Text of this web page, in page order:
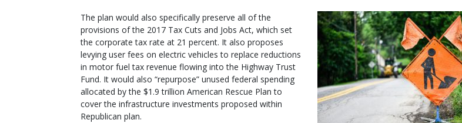
The plan would also specifically preserve all of the
provisions of the 2017 Tax Cuts and Jobs Act, which set
the corporate tax rate at 21 percent. It also proposes
levying user fees on electric vehicles to replace reductions
in motor fuel tax revenue flowing into the Highway Trust
Fund. It would also “repurpose” unused federal spending
allocated by the $1.9 trillion American Rescue Plan to
cover the infrastructure investments proposed within
Republican plan.